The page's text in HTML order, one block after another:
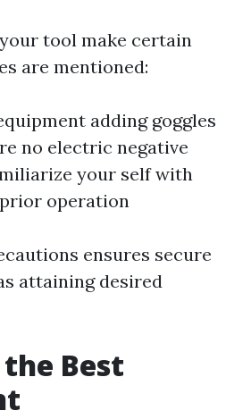
tool make certain
are mentioned:
adding goggles
no electric negative
your self with
operation
ensures secure
attaining desired
Best